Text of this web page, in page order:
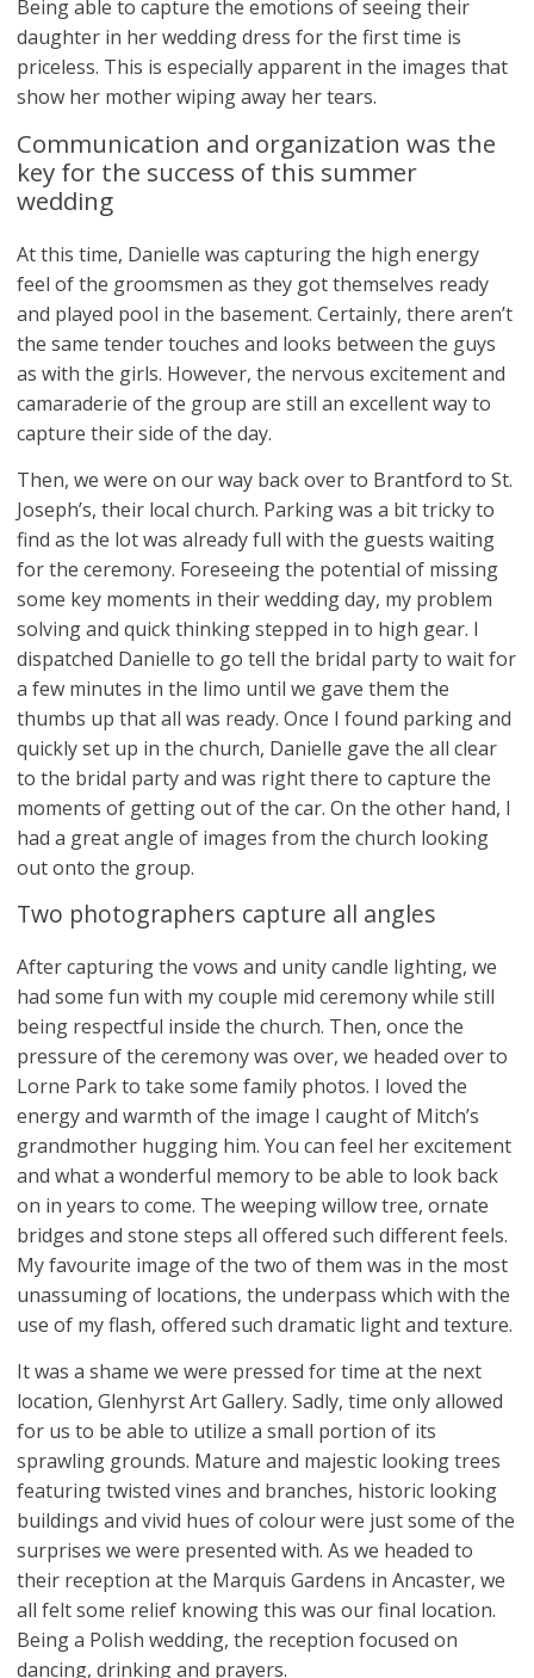
Being able to capture the emotions of seeing their
daughter in her wedding dress for the first time is
priceless. This is especially apparent in the images that
show her mother wiping away her tears.
Communication and organization was the
key for the success of this summer
wedding
At this time, Danielle was capturing the high energy
feel of the groomsmen as they got themselves ready
and played pool in the basement. Certainly, there aren’t
the same tender touches and looks between the guys
as with the girls. However, the nervous excitement and
camaraderie of the group are still an excellent way to
capture their side of the day.
Then, we were on our way back over to Brantford to St.
Joseph’s, their local church. Parking was a bit tricky to
find as the lot was already full with the guests waiting
for the ceremony. Foreseeing the potential of missing
some key moments in their wedding day, my problem
solving and quick thinking stepped in to high gear. I
dispatched Danielle to go tell the bridal party to wait for
a few minutes in the limo until we gave them the
thumbs up that all was ready. Once I found parking and
quickly set up in the church, Danielle gave the all clear
to the bridal party and was right there to capture the
moments of getting out of the car. On the other hand, I
had a great angle of images from the church looking
out onto the group.
Two photographers capture all angles
After capturing the vows and unity candle lighting, we
had some fun with my couple mid ceremony while still
being respectful inside the church. Then, once the
pressure of the ceremony was over, we headed over to
Lorne Park to take some family photos. I loved the
energy and warmth of the image I caught of Mitch’s
grandmother hugging him. You can feel her excitement
and what a wonderful memory to be able to look back
on in years to come. The weeping willow tree, ornate
bridges and stone steps all offered such different feels.
My favourite image of the two of them was in the most
unassuming of locations, the underpass which with the
use of my flash, offered such dramatic light and texture.
It was a shame we were pressed for time at the next
location, Glenhyrst Art Gallery. Sadly, time only allowed
for us to be able to utilize a small portion of its
sprawling grounds. Mature and majestic looking trees
featuring twisted vines and branches, historic looking
buildings and vivid hues of colour were just some of the
surprises we were presented with. As we headed to
their reception at the Marquis Gardens in Ancaster, we
all felt some relief knowing this was our final location.
Being a Polish wedding, the reception focused on
dancing, drinking and prayers.